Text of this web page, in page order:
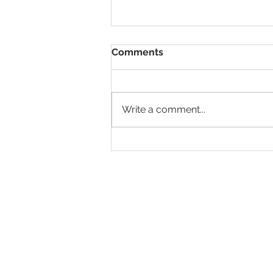
Comments
Write a comment...